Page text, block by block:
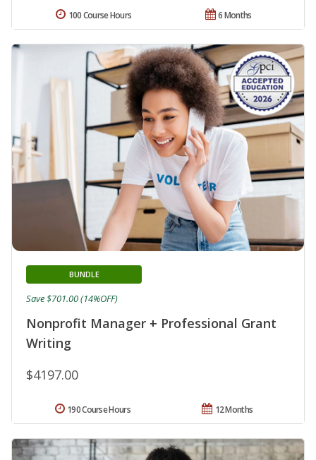
6 Months
100 Course Hours
Nonprofit Manager + Professional Grant
Writing
BUNDLE
$4197.00
Save $701.00 (14%OFF)
12 Months
190 Course Hours